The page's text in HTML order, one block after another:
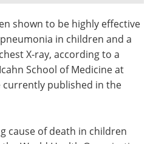
Advertise
Become a Member
shown to be highly effective
in children and a
X-ray, according to a
School of Medicine at
currently published in the
cause of death in children